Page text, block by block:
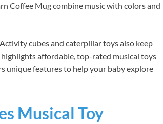
Coffee Mug combine music with colors and
cubes and caterpillar toys also keep
affordable, top-rated musical toys
unique features to help your baby explore
Musical Toy